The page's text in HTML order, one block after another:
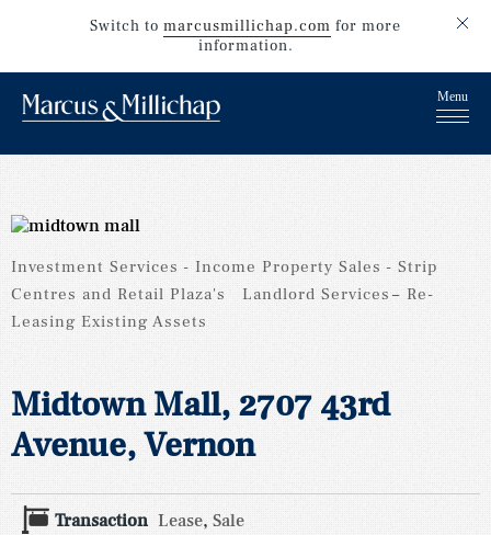
Switch to marcusmillichap.com for more
information.
Investment Services Income Property Sales
Strip
Centres and Retail Plaza's
Landlord Services
Re-
Leasing Existing Assets
Midtown Mall, 2707 43rd
Avenue, Vernon
Transaction Lease, Sale